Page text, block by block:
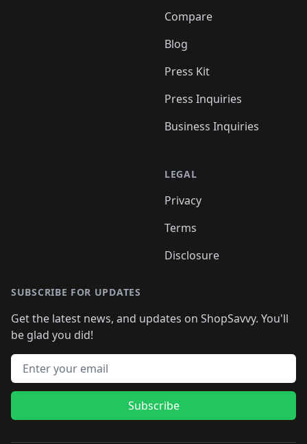
Compare
Blog
Press Kit
Press Inquiries
Business Inquiries
LEGAL
Privacy
Terms
Disclosure
SUBSCRIBE FOR UPDATES
Get the latest news, and updates on ShopSavvy. You'll
be glad you did!
Email address
Subscribe